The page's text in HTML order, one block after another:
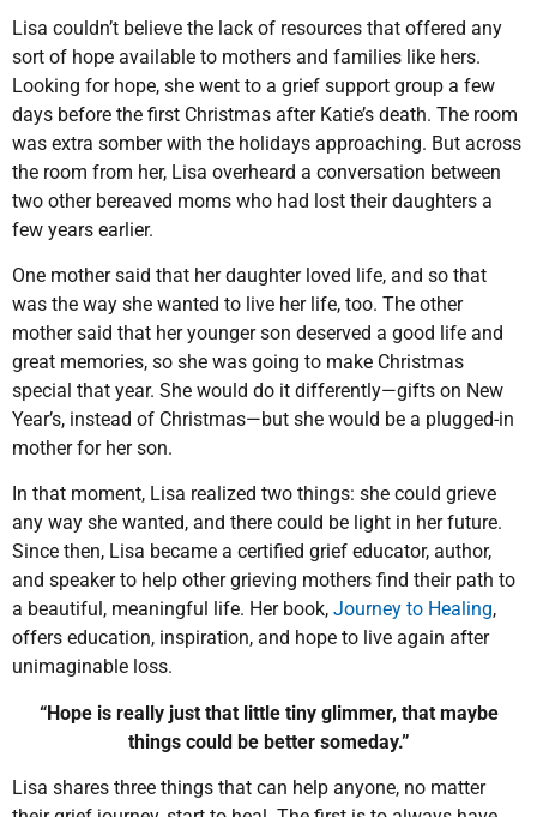
Lisa couldn’t believe the lack of resources that offered any
sort of hope available to mothers and families like hers.
Looking for hope, she went to a grief support group a few
days before the first Christmas after Katie’s death. The room
was extra somber with the holidays approaching. But across
the room from her, Lisa overheard a conversation between
two other bereaved moms who had lost their daughters a
few years earlier.
One mother said that her daughter loved life, and so that
was the way she wanted to live her life, too. The other
mother said that her younger son deserved a good life and
great memories, so she was going to make Christmas
special that year. She would do it differently—gifts on New
Year’s, instead of Christmas—but she would be a plugged-in
mother for her son.
In that moment, Lisa realized two things: she could grieve
any way she wanted, and there could be light in her future.
Since then, Lisa became a certified grief educator, author,
and speaker to help other grieving mothers find their path to
a beautiful, meaningful life. Her book, Journey to Healing,
offers education, inspiration, and hope to live again after
unimaginable loss.
“Hope is really just that little tiny glimmer, that maybe
things could be better someday.”
Lisa shares three things that can help anyone, no matter